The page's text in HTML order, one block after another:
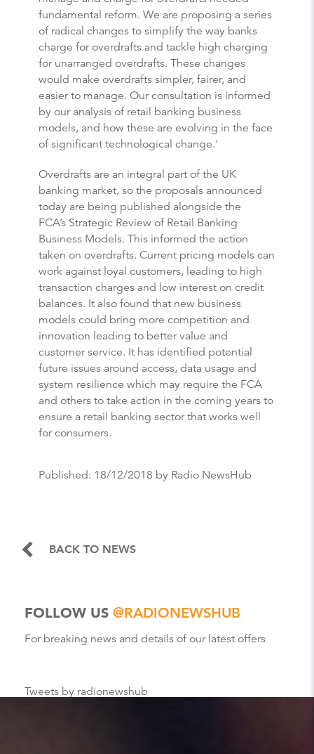
fundamental reform. We are proposing a series
of radical changes to simplify the way banks
charge for overdrafts and tackle high charging
for unarranged overdrafts. These changes
would make overdrafts simpler, fairer, and
easier to manage. Our consultation is informed
by our analysis of retail banking business
models, and how these are evolving in the face
of significant technological change.'
Overdrafts are an integral part of the UK
banking market, so the proposals announced
today are being published alongside the
FCA’s Strategic Review of Retail Banking
Business Models. This informed the action
taken on overdrafts. Current pricing models can
work against loyal customers, leading to high
transaction charges and low interest on credit
balances. It also found that new business
models could bring more competition and
innovation leading to better value and
customer service. It has identified potential
future issues around access, data usage and
system resilience which may require the FCA
and others to take action in the coming years to
ensure a retail banking sector that works well
for consumers.
Published: 18/12/2018 by Radio NewsHub
BACK TO NEWS
FOLLOW US @RADIONEWSHUB
For breaking news and details of our latest offers
Tweets by radionewshub